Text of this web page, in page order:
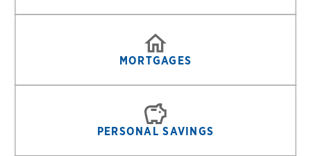
MORTGAGES
PERSONAL SAVINGS